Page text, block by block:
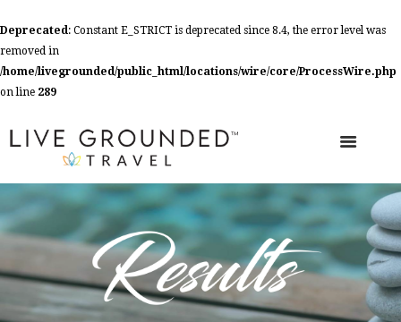
Deprecated: Constant E_STRICT is deprecated since 8.4, the error level was
removed in
/home/livegrounded/public_html/locations/wire/core/ProcessWire.php
on line 289